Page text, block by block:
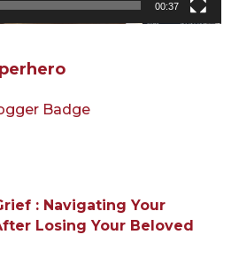
00:37
: Navigating Your
Losing Your Beloved